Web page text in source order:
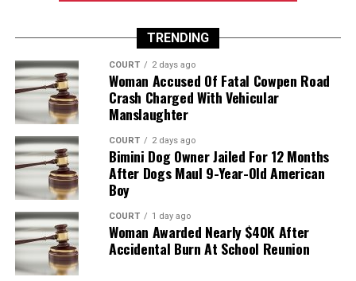
TRENDING
COURT 2 days ago
Woman Accused Of Fatal Cowpen Road
Crash Charged With Vehicular
Manslaughter
COURT 2 days ago
Bimini Dog Owner Jailed For 12 Months
After Dogs Maul 9-Year-Old American
Boy
COURT 1 day ago
Woman Awarded Nearly $40K After
Accidental Burn At School Reunion